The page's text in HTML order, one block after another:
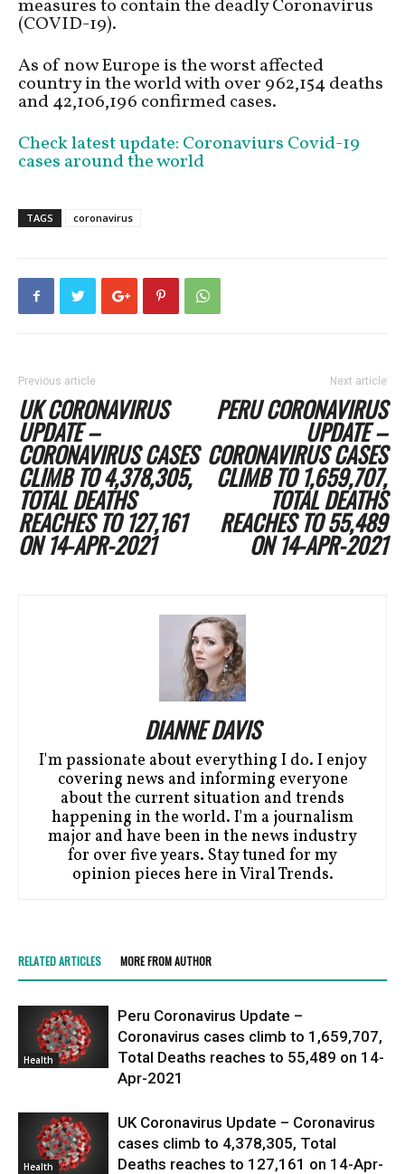
measures to contain the deadly Coronavirus
(COVID-19).
As of now Europe is the worst affected
country in the world with over 962,154 deaths
and 42,106,196 confirmed cases.
Check latest update: Coronaviurs Covid-19
cases around the world
TAGS coronavirus
Previous article
UK CORONAVIRUS
UPDATE –
CORONAVIRUS CASES
CLIMB TO 4,378,305,
TOTAL DEATHS
REACHES TO 127,161
ON 14-APR-2021
Next article
PERU CORONAVIRUS
UPDATE –
CORONAVIRUS CASES
CLIMB TO 1,659,707,
TOTAL DEATHS
REACHES TO 55,489
ON 14-APR-2021
DIANNE DAVIS
I'm passionate about everything I do. I enjoy
covering news and informing everyone
about the current situation and trends
happening in the world. I'm a journalism
major and have been in the news industry
for over five years. Stay tuned for my
opinion pieces here in Viral Trends.
RELATED ARTICLES MORE FROM AUTHOR
Health
Peru Coronavirus Update –
Coronavirus cases climb to 1,659,707,
Total Deaths reaches to 55,489 on 14-
Apr-2021
Health
UK Coronavirus Update – Coronavirus
cases climb to 4,378,305, Total
Deaths reaches to 127,161 on 14-Apr-